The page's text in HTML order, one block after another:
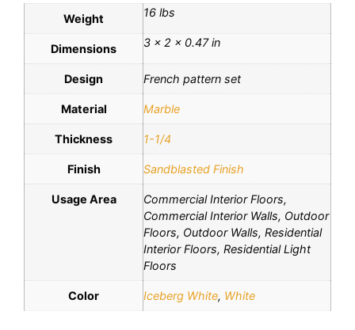
Weight 16 lbs
Dimensions 3 × 2 × 0.47 in
Design French pattern set
Material Marble
Thickness 1-1/4
Finish Sandblasted Finish
Usage Area
Commercial Interior Floors,
Commercial Interior Walls, Outdoor
Floors, Outdoor Walls, Residential
Interior Floors, Residential Light
Floors
Color Iceberg White, White